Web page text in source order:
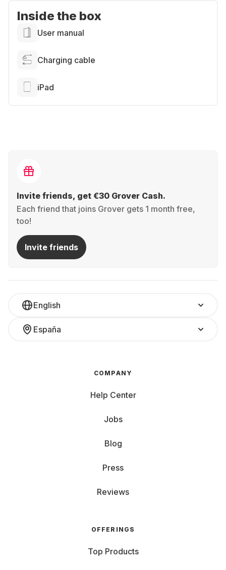
Inside the box
User manual
Charging cable
iPad
Invite friends, get €30 Grover Cash.
Each friend that joins Grover gets 1 month free,
too!
Invite friends
English
España
COMPANY
Help Center
Jobs
Blog
Press
Reviews
OFFERINGS
Top Products